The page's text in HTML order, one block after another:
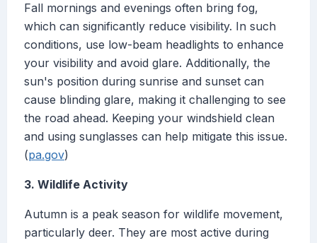
Fall mornings and evenings often bring fog,
which can significantly reduce visibility. In such
conditions, use low-beam headlights to enhance
your visibility and avoid glare. Additionally, the
sun's position during sunrise and sunset can
cause blinding glare, making it challenging to see
the road ahead. Keeping your windshield clean
and using sunglasses can help mitigate this issue.
(pa.gov)
3. Wildlife Activity
Autumn is a peak season for wildlife movement,
particularly deer. They are most active during